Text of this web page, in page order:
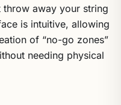
throw away your string
is intuitive, allowing
of “no-go zones”
needing physical